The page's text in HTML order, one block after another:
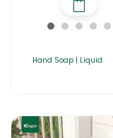
Hand Soap | Liquid